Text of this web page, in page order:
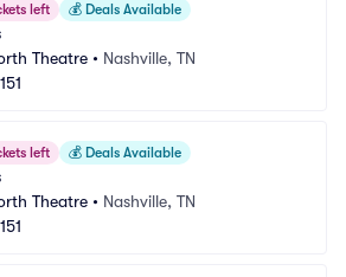
left 💰 Deals Available
Theatre • Nashville, TN
left 💰 Deals Available
Theatre • Nashville, TN